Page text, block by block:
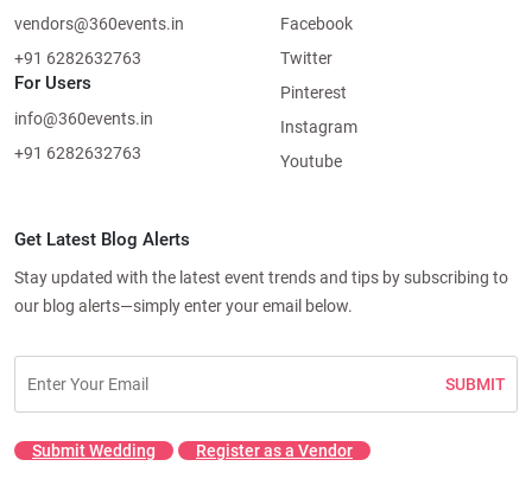
vendors@360events.in
+91 6282632763
For Users
info@360events.in
+91 6282632763
Facebook
Twitter
Pinterest
Instagram
Youtube
Get Latest Blog Alerts
Stay updated with the latest event trends and tips by subscribing to
our blog alerts—simply enter your email below.
SUBMIT
Submit Wedding Register as a Vendor